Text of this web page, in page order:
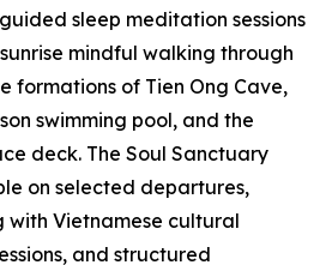
sleep meditation sessions
mindful walking through
formations of Tien Ong Cave,
swimming pool, and the
deck. The Soul Sanctuary
on selected departures,
with Vietnamese cultural
and structured